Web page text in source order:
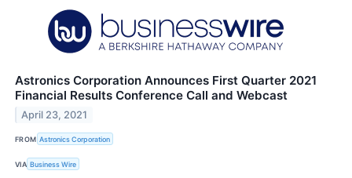
Astronics Corporation Announces First Quarter 2021
Financial Results Conference Call and Webcast
April 23, 2021
FROM Astronics Corporation
VIA Business Wire